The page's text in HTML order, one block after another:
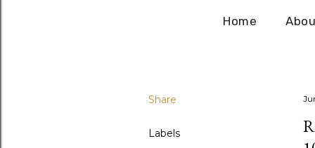
Home
Share
Labels